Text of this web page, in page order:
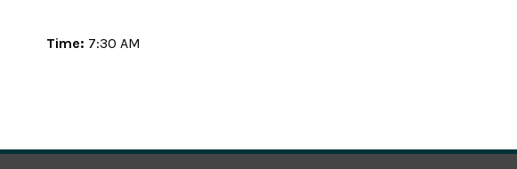
Time: 7:30 AM